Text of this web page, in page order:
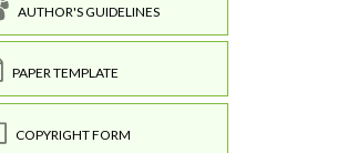
AUTHOR'S GUIDELINES
PAPER TEMPLATE
COPYRIGHT FORM